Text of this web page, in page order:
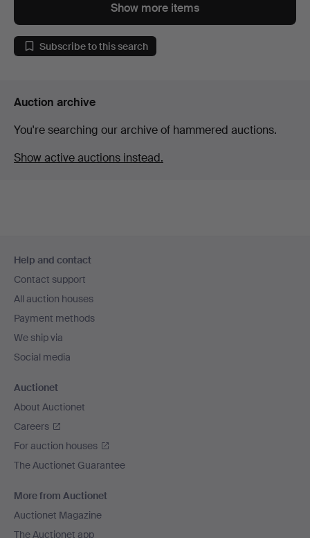
Show more items
Subscribe to this search
Auction archive
You're searching our archive of hammered auctions.
Show active auctions instead.
navigation
Help and contact
Contact support
All auction houses
Payment methods
We ship via
Social media
Auctionet
About Auctionet
Careers
For auction houses
The Auctionet Guarantee
More from Auctionet
Auctionet Magazine
The Auctionet app